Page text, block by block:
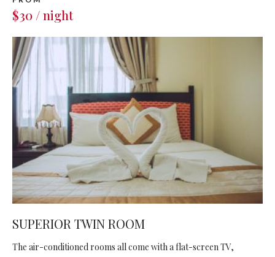
$30 / night
SUPERIOR TWIN ROOM
The air-conditioned rooms all come with a flat-screen TV,